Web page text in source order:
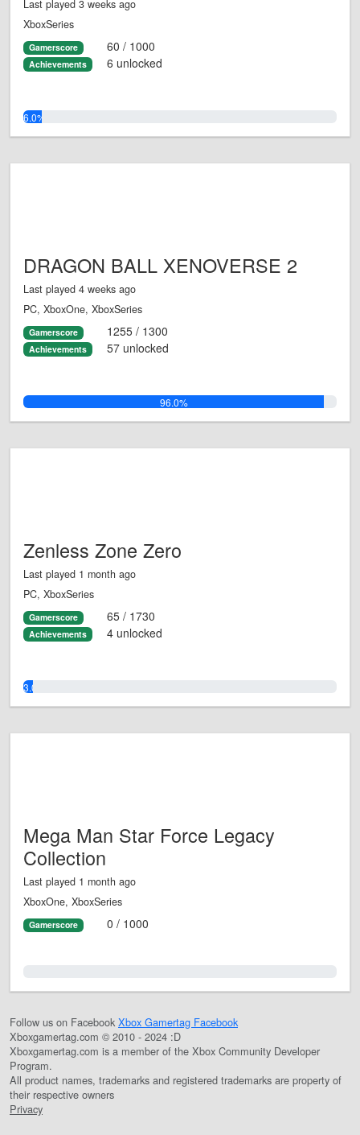
Last played 3 weeks ago
XboxSeries
Gamerscore 60 / 1000
Achievements 6 unlocked
6.0%
DRAGON BALL XENOVERSE 2
Last played 4 weeks ago
PC, XboxOne, XboxSeries
Gamerscore 1255 / 1300
Achievements 57 unlocked
96.0%
Zenless Zone Zero
Last played 1 month ago
PC, XboxSeries
Gamerscore 65 / 1730
Achievements 4 unlocked
3.0%
Mega Man Star Force Legacy
Collection
Last played 1 month ago
XboxOne, XboxSeries
Gamerscore 0 / 1000
Follow us on Facebook Xbox Gamertag Facebook
Xboxgamertag.com © 2010 - 2024 :D
Xboxgamertag.com is a member of the Xbox Community Developer
Program.
All product names, trademarks and registered trademarks are property of
their respective owners
Privacy